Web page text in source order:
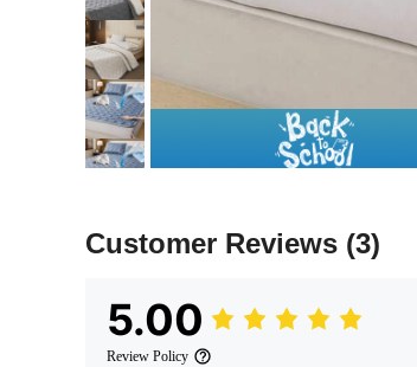
Customer Reviews (3)
5.00
Review Policy